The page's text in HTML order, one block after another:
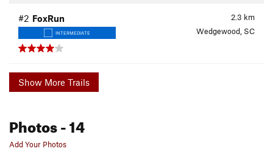
2.3 km
#2 FoxRun
INTERMEDIATE Wedgewood, SC
Show More Trails
Photos- 14
Add Your Photos